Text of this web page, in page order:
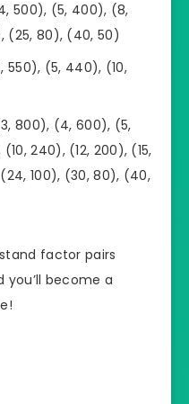
500), (5, 400), (8,
(25, 80), (40, 50)
550), (5, 440), (10,
800), (4, 600), (5,
240), (12, 200), (15,
(24, 100), (30, 80), (40,
factor pairs
you’ll become a